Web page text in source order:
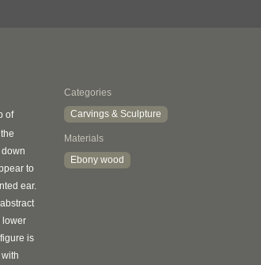
of
to
ear.
lower
is
Categories
Carvings & Sculpture
Materials
Ebony wood